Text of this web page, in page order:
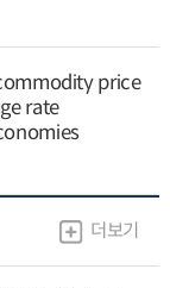
price
rate
더보기